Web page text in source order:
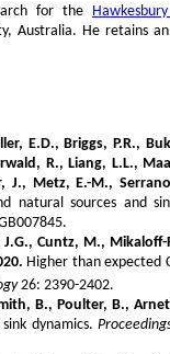
for the
Australia. He retains
E.D., Briggs, P.R.,
R., Liang, L.L.,
J., Metz, E.-M.,
natural sources and
Cuntz, M.,
Higher than expected
26: 2390-2402.
B., Poulter, B.,
dynamics.